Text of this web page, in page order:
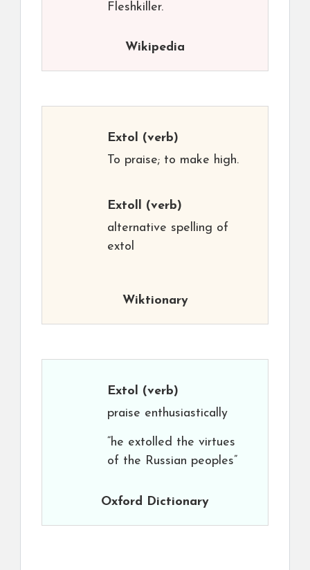
Fleshkiller.
Wikipedia
Extol (verb)
To praise; to make high.
Extoll (verb)
alternative spelling of
extol
Wiktionary
Extol (verb)
praise enthusiastically
“he extolled the virtues
of the Russian peoples”
Oxford Dictionary